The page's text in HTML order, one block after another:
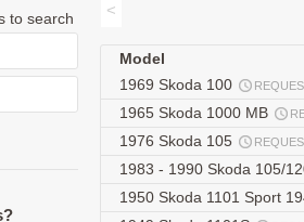
to search <
Model
1969 Skoda 100
1965 Skoda 1000 MB
1976 Skoda 105
1983 - 1990 Skoda 105/
1950 Skoda 1101 Sport